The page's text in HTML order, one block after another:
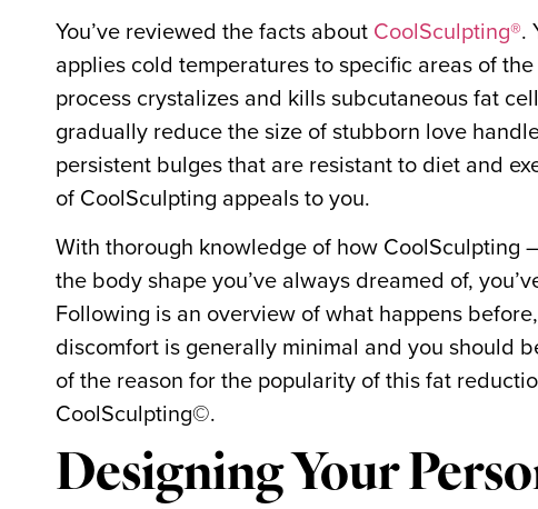
You’ve reviewed the facts about CoolSculpting®.
applies cold temperatures to specific areas of
process crystalizes and kills subcutaneous fat
gradually reduce the size of stubborn love
persistent bulges that are resistant to diet and
of CoolSculpting appeals to you.
With thorough knowledge of how CoolSculpting
the body shape you’ve always dreamed of,
Following is an overview of what happens
discomfort is generally minimal and you should
of the reason for the popularity of this fat
CoolSculpting©.
Designing Your